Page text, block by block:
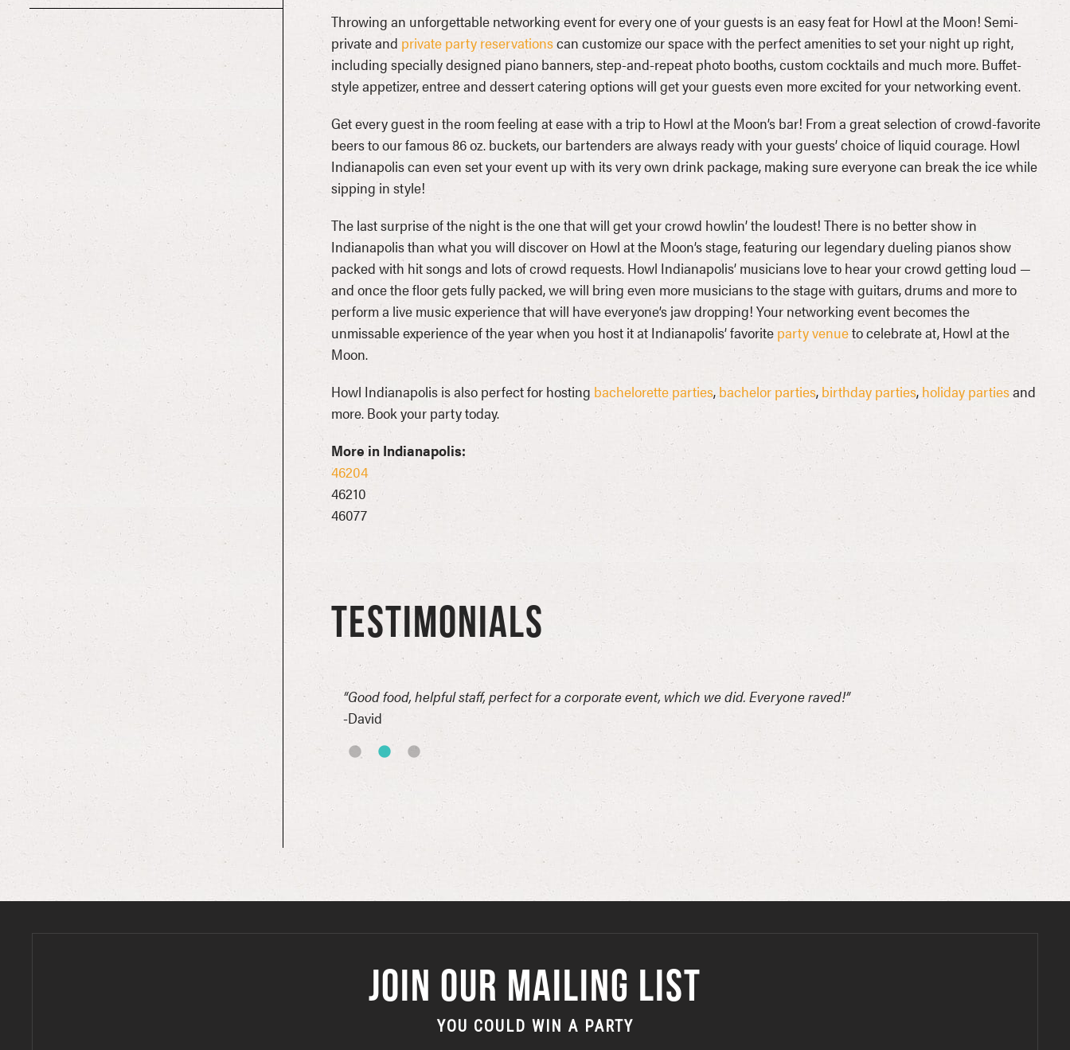
Throwing an unforgettable networking event for every one of your guests is an easy feat for Howl at the Moon! Semi-
private and private party reservationscan customize our space with the perfect amenities to set your night up right,
including specially designed piano banners, step-and-repeat photo booths, custom cocktails and much more. Buffet-
style appetizer, entree and dessert catering options will get your guests even more excited for your networking event.
Get every guest in the room feeling at ease with a trip to Howl at the Moon’s bar! From a great selection of crowd-favorite
beers to our famous 86 oz. buckets, our bartenders are always ready with your guests’ choice of liquid courage. Howl
Indianapolis can even set your event up with its very own drink package, making sure everyone can break the ice while
sipping in style!
The last surprise of the night is the one that will get your crowd howlin’ the loudest! There is no better show in
Indianapolis than what you will discover on Howl at the Moon’s stage, featuring our legendary dueling pianos show
packed with hit songs and lots of crowd requests. Howl Indianapolis’ musicians love to hear your crowd getting loud —
and once the floor gets fully packed, we will bring even more musicians to the stage with guitars, drums and more to
perform a live music experience that will have everyone’s jaw dropping! Your networking event becomes the
unmissable experience of the year when you host it at Indianapolis’ favorite party venueto celebrate at, Howl at the
Moon.
Howl Indianapolis is also perfect for hosting bachelorette parties, bachelor parties, birthday parties, holiday partiesand
more. Book your party today.
More in Indianapolis:
46204
46210
46077
TESTIMONIALS
nice environment.”
“Good food, helpful staff, perfect for a corporate event, which we did. Everyone raved!”
-David
JOIN OUR MAILING LIST
YOU COULD WIN A PARTY